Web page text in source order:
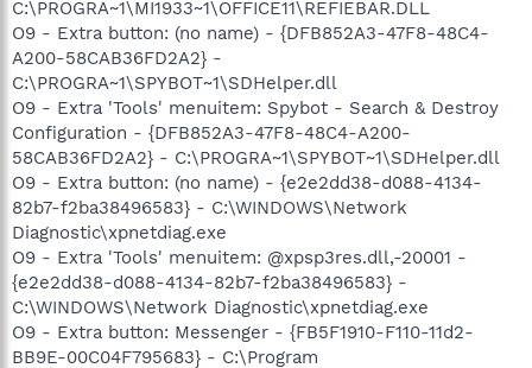
C:\PROGRA~1\MI1933~1\OFFICE11\REFIEBAR.DLL
O9 - Extra button: (no name) - {DFB852A3-47F8-48C4-
A200-58CAB36FD2A2} -
C:\PROGRA~1\SPYBOT~1\SDHelper.dll
O9 - Extra 'Tools' menuitem: Spybot - Search & Destroy
Configuration - {DFB852A3-47F8-48C4-A200-
58CAB36FD2A2} - C:\PROGRA~1\SPYBOT~1\SDHelper.dll
O9 - Extra button: (no name) - {e2e2dd38-d088-4134-
82b7-f2ba38496583} - C:\WINDOWS\Network
Diagnostic\xpnetdiag.exe
O9 - Extra 'Tools' menuitem: @xpsp3res.dll,-20001 -
{e2e2dd38-d088-4134-82b7-f2ba38496583} -
C:\WINDOWS\Network Diagnostic\xpnetdiag.exe
O9 - Extra button: Messenger - {FB5F1910-F110-11d2-
BB9E-00C04F795683} - C:\Program